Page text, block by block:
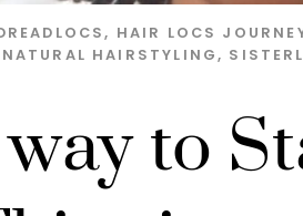
to
, HAIR LOCS
NATURAL HAIRSTYLING,